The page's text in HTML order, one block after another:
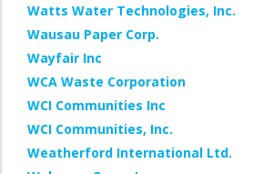
Watts Water Technologies, Inc.
Wausau Paper Corp.
Wayfair Inc
WCA Waste Corporation
WCI Communities Inc
WCI Communities, Inc.
Weatherford International Ltd.